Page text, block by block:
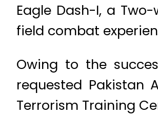
Eagle Dash-I, a
field combat
Owing to the
requested
Terrorism Training